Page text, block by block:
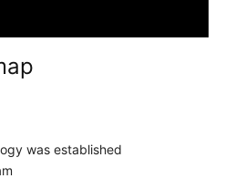
was established